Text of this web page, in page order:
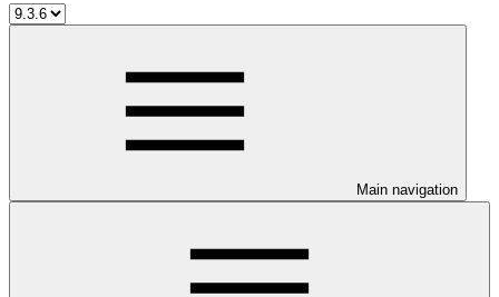
Main navigation